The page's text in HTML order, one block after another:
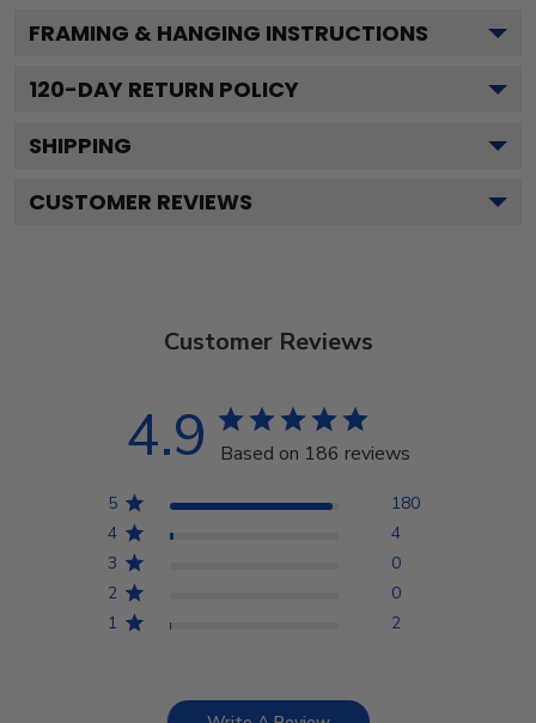
FRAMING & HANGING INSTRUCTIONS
120-DAY RETURN POLICY
SHIPPING
CUSTOMER REVIEWS
Customer Reviews
4.9 Based on 186 reviews
5
180
4
4
3
0
2
0
1
2